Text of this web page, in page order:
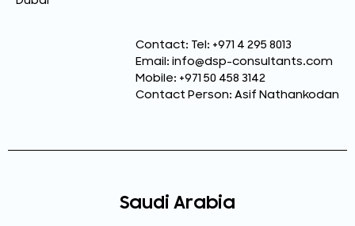
Contact: Tel: +971 4 295 8013
Email: info@dsp-consultants.com
Mobile: +971 50 458 3142
Contact Person: Asif Nathankodan
Saudi Arabia